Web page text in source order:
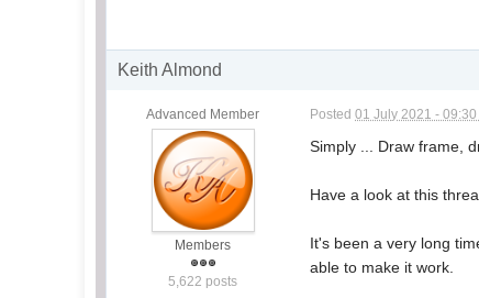
Keith Almond
Advanced Member
Members
5,622 posts
Posted01 July 2021 - 09:30
Simply ... Draw frame,
Have a look at this
It's been a very long
able to make it work.